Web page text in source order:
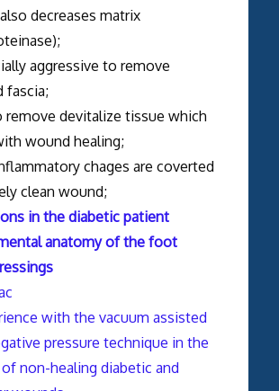
decreases matrix
aggressive to remove
fascia;
remove devitalize tissue which
wound healing;
chages are coverted
clean wound;
in the diabetic patient
anatomy of the foot
with the vacuum assisted
pressure technique in the
non-healing diabetic and